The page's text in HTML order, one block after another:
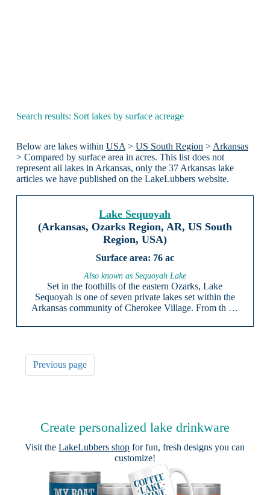
Search results: Sort lakes by surface acreage
Below are lakes within USA> US South Region>Arkansas
> Compared by surface area in acres. This list does not
represent all lakes in Arkansas, only the 37 Arkansas lake
articles we have published on the LakeLubbers website.
Lake Sequoyah
(Arkansas, Ozarks Region, AR, US South
Region, USA)
76 ac
Also known as Sequoyah Lake
Set in the foothills of the eastern Ozarks, Lake
Sequoyah is one of seven private lakes set within the
Arkansas community of Cherokee Village. From th …
Previous page
Create personalized lake drinkware
Visit theLakeLubbers shop for fun, fresh designs you can
customize!